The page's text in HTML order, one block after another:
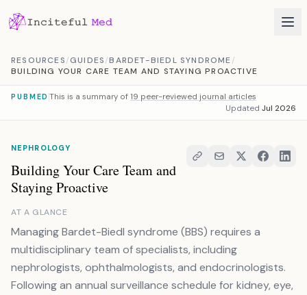
RESOURCES/GUIDES/BARDET-BIEDL SYNDROME /
BUILDING YOUR CARE TEAM AND STAYING PROACTIVE
PUBMED This is a summary of 19 peer-reviewed journal articles
Updated Jul 2026
NEPHROLOGY
Building Your Care Team and
Staying Proactive
AT A GLANCE
Managing Bardet-Biedl syndrome (BBS) requires a
multidisciplinary team of specialists, including
nephrologists, ophthalmologists, and endocrinologists.
Following an annual surveillance schedule for kidney, eye,